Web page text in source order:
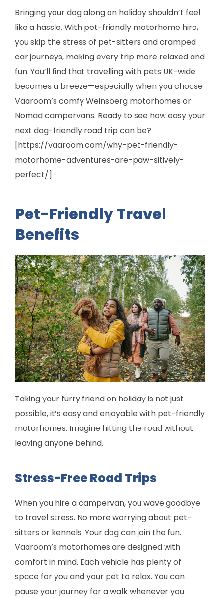
Bringing your dog along on holiday shouldn’t feel
like a hassle. With pet-friendly motorhome hire,
you skip the stress of pet-sitters and cramped
car journeys, making every trip more relaxed and
fun. You’ll find that travelling with pets UK-wide
becomes a breeze—especially when you choose
Vaaroom’s comfy Weinsberg motorhomes or
Nomad campervans. Ready to see how easy your
next dog-friendly road trip can be?
[https://vaaroom.com/why-pet-friendly-
motorhome-adventures-are-paw-sitively-
perfect/]
Pet-Friendly Travel
Benefits
Taking your furry friend on holiday is not just
possible, it’s easy and enjoyable with pet-friendly
motorhomes. Imagine hitting the road without
leaving anyone behind.
Stress-Free Road Trips
When you hire a campervan, you wave goodbye
to travel stress. No more worrying about pet-
sitters or kennels. Your dog can join the fun.
Vaaroom’s motorhomes are designed with
comfort in mind. Each vehicle has plenty of
space for you and your pet to relax. You can
pause your journey for a walk whenever you